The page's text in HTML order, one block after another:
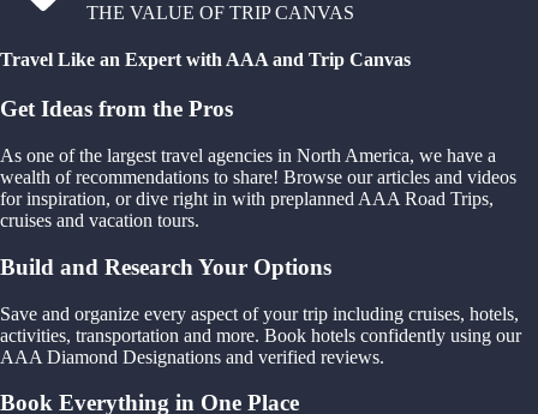
THE VALUE OF TRIP CANVAS
Travel Like an Expert with AAA and Trip Canvas
Get Ideas from the Pros
As one of the largest travel agencies in North America, we have a
wealth of recommendations to share! Browse our articles and videos
for inspiration, or dive right in with preplanned AAA Road Trips,
cruises and vacation tours.
Build and Research Your Options
Save and organize every aspect of your trip including cruises, hotels,
activities, transportation and more. Book hotels confidently using our
AAA Diamond Designations and verified reviews.
Book Everything in One Place